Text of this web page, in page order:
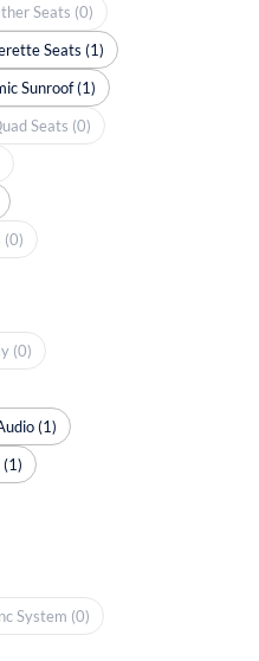
Seats (0)
Seats (1)
Sunroof (1)
Seats (0)
(0)
(0)
(1)
System (0)